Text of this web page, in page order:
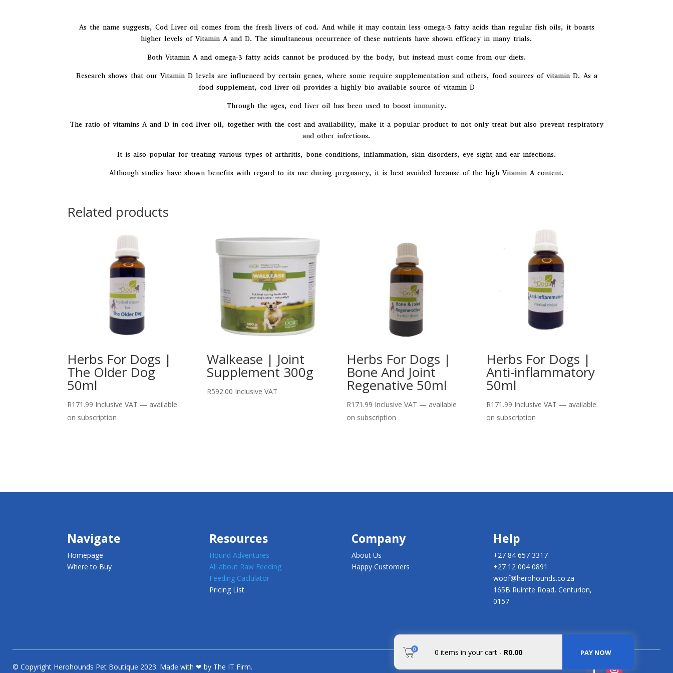
As the name suggests, Cod Liver oil comes from the fresh livers of cod. And while it may contain less omega-3 fatty acids than regular fish oils, it boasts
higher levels of Vitamin A and D. The simultaneous occurrence of these nutrients have shown efficacy in many trials.
Both Vitamin A and omega-3 fatty acids cannot be produced by the body, but instead must come from our diets.
Research shows that our Vitamin D levels are influenced by certain genes, where some require supplementation and others, food sources of vitamin D. As a
food supplement, cod liver oil provides a highly bio available source of vitamin D
Through the ages, cod liver oil has been used to boost immunity.
The ratio of vitamins A and D in cod liver oil, together with the cost and availability, make it a popular product to not only treat but also prevent respiratory
and other infections.
It is also popular for treating various types of arthritis, bone conditions, inflammation, skin disorders, eye sight and ear infections.
Although studies have shown benefits with regard to its use during pregnancy, it is best avoided because of the high Vitamin A content.
Related products
Herbs For Dogs |
The Older Dog
50ml
R171.99 Inclusive VAT — available
on subscription
Walkease | Joint
Supplement 300g
R592.00 Inclusive VAT
Herbs For Dogs |
Bone And Joint
Regenative 50ml
R171.99 Inclusive VAT — available
on subscription
Herbs For Dogs |
Anti-inflammatory
50ml
R171.99 Inclusive VAT — available
on subscription
Navigate
Homepage
Where to Buy
Resources
Hound Adventures
All about Raw Feeding
Feeding Caclulator
Pricing List
Company
About Us
Happy Customers
Help
+27 84 657 3317
+27 12 004 0891
woof@herohounds.co.za
165B Ruimte Road, Centurion,
0157
© Copyright Herohounds Pet Boutique 2023. Made with ❤ by The IT Firm.
0 0 items in your cart - R0.00 PAY NOW